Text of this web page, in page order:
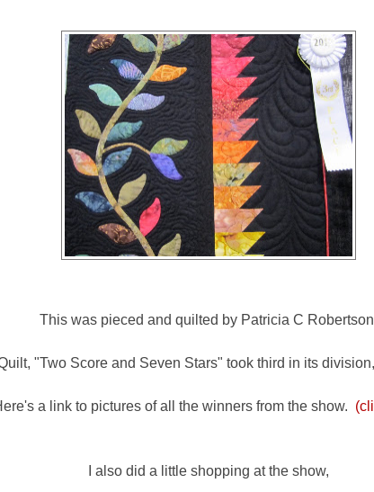
This was pieced and quilted by Patricia C
"Two Score and Seven Stars" took third in its
a link to pictures of all the winners from the show.
I also did a little shopping at the show,